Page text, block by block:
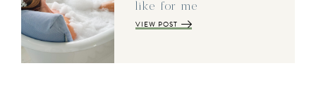
like for me
VIEW POST